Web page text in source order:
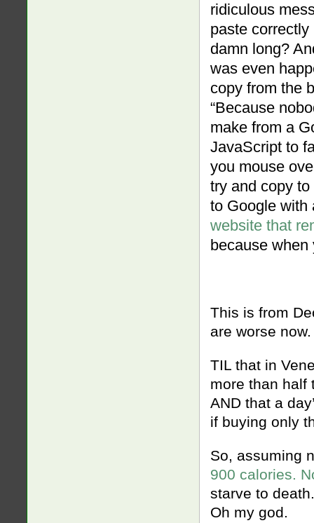
ridiculous
paste correctly
damn long?
was even
copy from the
“Because
make from a
JavaScript to
you mouse
try and copy
to Google with
website that
because when
This is from
are worse
TIL that in
more than half
AND that a
if buying only
So, assuming
900 calories.
starve to death.
Oh my god.